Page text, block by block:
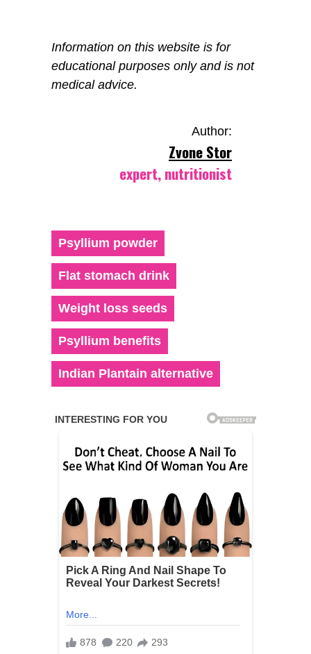
Information on this website is for
educational purposes only and is not
medical advice.
Author:
Zvone Stor
expert, nutritionist
Psyllium powder
Flat stomach drink
Weight loss seeds
Psyllium benefits
Indian Plantain alternative